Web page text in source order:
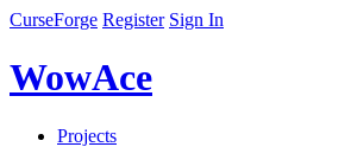
CurseForge Register Sign In
WowAce
Projects